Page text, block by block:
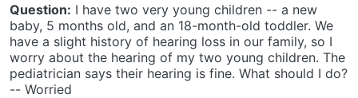
Question: I have two very young children -- a new
baby, 5 months old, and an 18-month-old toddler. We
have a slight history of hearing loss in our family, so I
worry about the hearing of my two young children. The
pediatrician says their hearing is fine. What should I do?
-- Worried